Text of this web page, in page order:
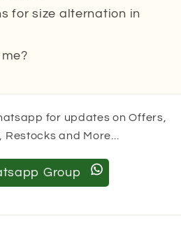
for size alternation in
for updates on Offers,
and More...
Group